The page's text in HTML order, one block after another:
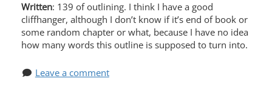
Written: 139 of outlining. I think I have a good
cliffhanger, although I don’t know if it’s end of book or
some random chapter or what, because I have no idea
how many words this outline is supposed to turn into.
Leave a comment